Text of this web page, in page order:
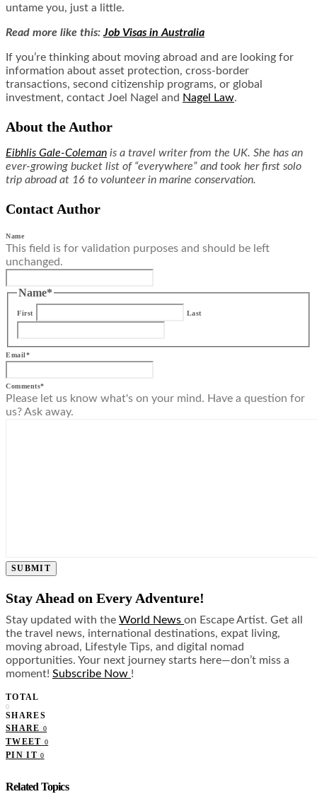
untame you, just a little.
Read more like this:Job Visas in Australia
If you’re thinking about moving abroad and are looking for
information about asset protection, cross-border
transactions, second citizenship programs, or global
investment, contact Joel Nagel and Nagel Law.
About the Author
Eibhlis Gale-Coleman is a travel writer from the UK. She has an
ever-growing bucket list of “everywhere” and took her first solo
trip abroad at 16 to volunteer in marine conservation.
Contact Author
Name
This field is for validation purposes and should be left
unchanged.
Name*
First Last
Email*
Comments*
Please let us know what's on your mind. Have a question for
us? Ask away.
SUBMIT
Stay Ahead on Every Adventure!
Stay updated with the World News on Escape Artist. Get all
the travel news, international destinations, expat living,
moving abroad, Lifestyle Tips, and digital nomad
opportunities. Your next journey starts here—don’t miss a
moment! Subscribe Now !
TOTAL
0
SHARES
SHARE 0
TWEET 0
PIN IT 0
Related Topics